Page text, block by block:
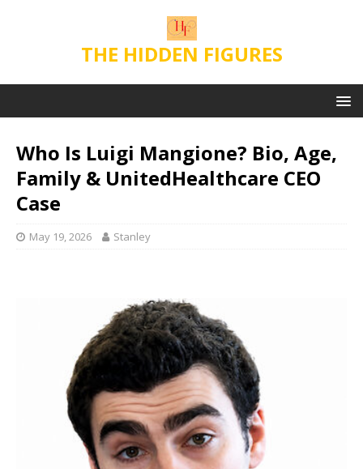
THE HIDDEN FIGURES
Who Is Luigi Mangione? Bio, Age,
Family & UnitedHealthcare CEO
Case
May 19, 2026 Stanley